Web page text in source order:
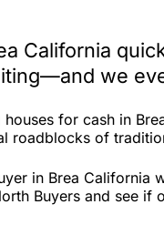
California
we
for cash in
roadblocks of
in Brea
Buyers and see